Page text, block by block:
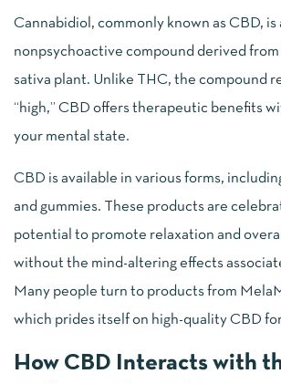
Cannabidiol, commonly known as CBD, is
nonpsychoactive compound derived from
sativa plant. Unlike THC, the compound
“high,” CBD offers therapeutic benefits
your mental state.
CBD is available in various forms,
and gummies. These products are
potential to promote relaxation and
without the mind-altering effects
Many people turn to products from
which prides itself on high-quality CBD
How CBD Interacts with